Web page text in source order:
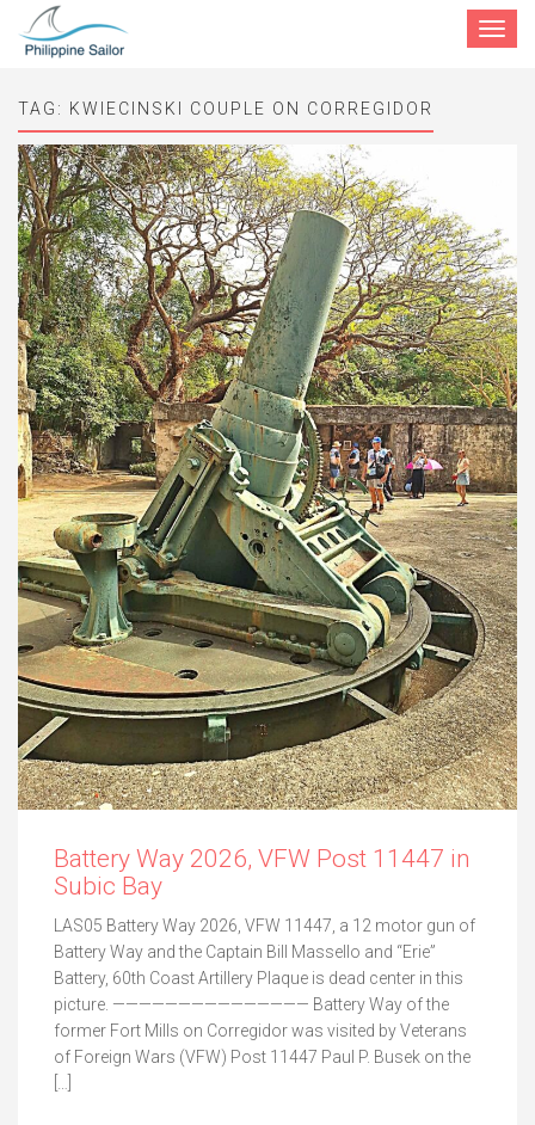
Toggle
TAG: KWIECINSKI COUPLE ON CORREGIDOR
Battery Way 2026, VFW Post 11447 in
Subic Bay
LAS05 Battery Way 2026, VFW 11447, a 12 motor gun of
Battery Way and the Captain Bill Massello and “Erie”
Battery, 60th Coast Artillery Plaque is dead center in this
picture. ——————————————— Battery Way of the
former Fort Mills on Corregidor was visited by Veterans
of Foreign Wars (VFW) Post 11447 Paul P. Busek on the
[…]